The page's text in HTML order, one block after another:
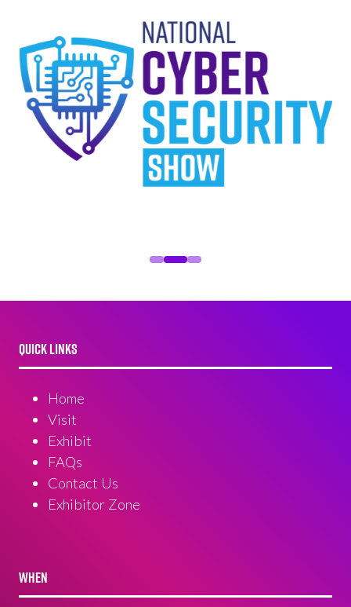
QUICK LINKS
Home
Visit
Exhibit
FAQs
Contact Us
Exhibitor Zone
WHEN